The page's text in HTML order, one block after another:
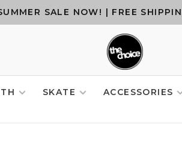
SALE NOW! | FREE
SKATE ACCESSORIES